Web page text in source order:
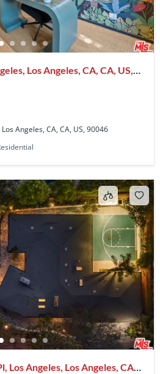
Los Angeles, CA, CA, US,
Angeles, CA, CA, US, 90046
Los Angeles, Los Angeles, CA,